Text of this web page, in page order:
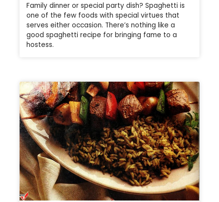
Family dinner or special party dish? Spaghetti is
one of the few foods with special virtues that
serves either occasion. There’s nothing like a
good spaghetti recipe for bringing fame to a
hostess.